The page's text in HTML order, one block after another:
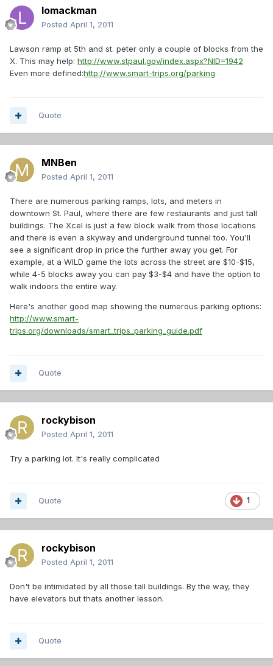
lomackman
Posted April 1, 2011
Lawson ramp at 5th and st. peter only a couple of blocks from the
X. This may help: http://www.stpaul.gov/index.aspx?NID=1942
Even more defined:http://www.smart-trips.org/parking
Quote
MNBen
Posted April 1, 2011
There are numerous parking ramps, lots, and meters in
downtown St. Paul, where there are few restaurants and just tall
buildings. The Xcel is just a few block walk from those locations
and there is even a skyway and underground tunnel too. You'll
see a significant drop in price the further away you get. For
example, at a WILD game the lots across the street are $10-$15,
while 4-5 blocks away you can pay $3-$4 and have the option to
walk indoors the entire way.
Here's another good map showing the numerous parking options:
http://www.smart-
trips.org/downloads/smart_trips_parking_guide.pdf
Quote
rockybison
Posted April 1, 2011
Try a parking lot. It's really complicated
1
Quote
rockybison
Posted April 1, 2011
Don't be intimidated by all those tall buildings. By the way, they
have elevators but thats another lesson.
Quote